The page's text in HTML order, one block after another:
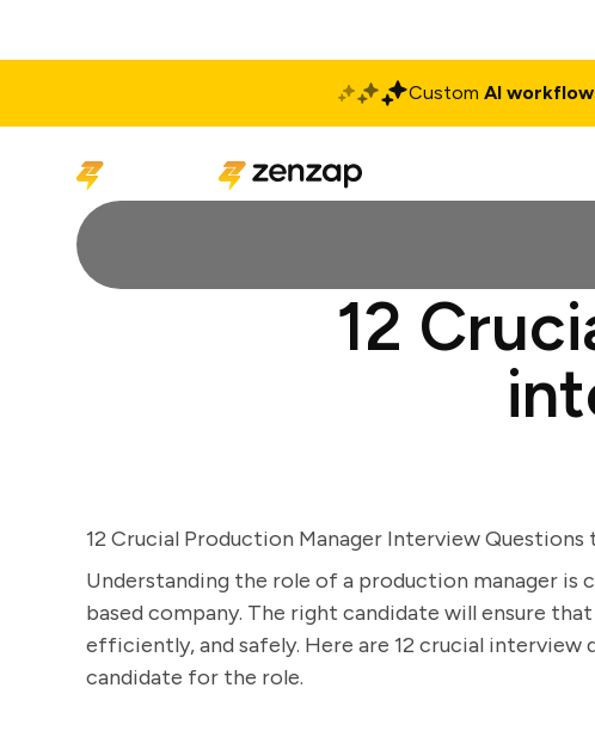
Custom AI
12
12 Crucial Production Manager Interview
Understanding the role of a production manager
based company. The right candidate will ensure
efficiently, and safely. Here are 12 crucial
candidate for the role.